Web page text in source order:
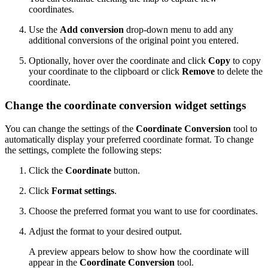
coordinates.
Use the Add conversion drop-down menu to add any
additional conversions of the original point you entered.
Optionally, hover over the coordinate and click Copy to copy
your coordinate to the clipboard or click Remove to delete the
coordinate.
Change the coordinate conversion widget settings
You can change the settings of the Coordinate Conversion tool to
automatically display your preferred coordinate format. To change
the settings, complete the following steps:
Click the Coordinate button.
Click Format settings.
Choose the preferred format you want to use for coordinates.
Adjust the format to your desired output.
A preview appears below to show how the coordinate will
appear in the Coordinate Conversion tool.